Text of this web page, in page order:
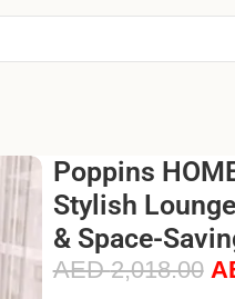
Poppins
Stylish
& Space-
AED2,018.00